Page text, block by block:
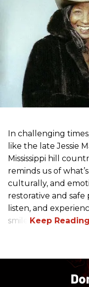
In challenging
like the late Jessie
Mississippi hill
reminds us of
culturally, and
restorative and
listen, and
smile.